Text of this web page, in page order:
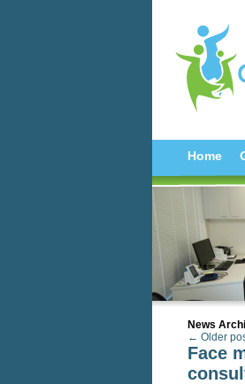
Home
News
← Older
Face